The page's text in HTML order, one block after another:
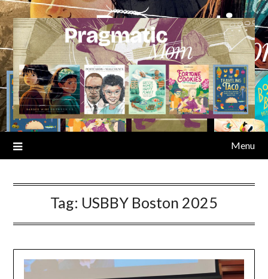
Skip
to
content
Menu
Tag: USBBY Boston 2025